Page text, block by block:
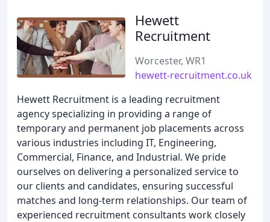
Hewett
Recruitment
Worcester, WR1
hewett-recruitment.co.uk
Hewett Recruitment is a leading recruitment
agency specializing in providing a range of
temporary and permanent job placements across
various industries including IT, Engineering,
Commercial, Finance, and Industrial. We pride
ourselves on delivering a personalized service to
our clients and candidates, ensuring successful
matches and long-term relationships. Our team of
experienced recruitment consultants work closely